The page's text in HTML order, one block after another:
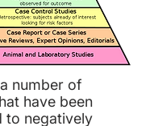
number of
have been
to negatively